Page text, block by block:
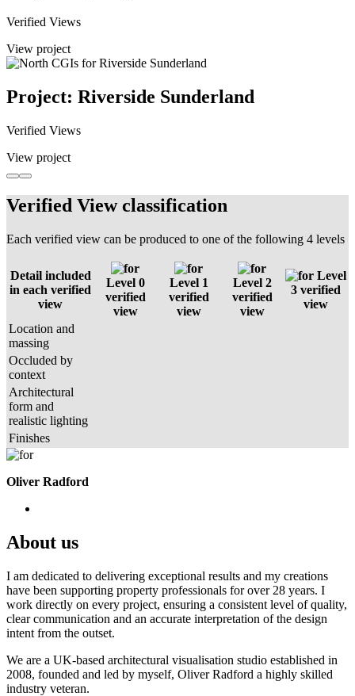
Verified Views
View project
Project: Riverside Sunderland
Verified Views
View project
Verified View classification
Each verified view can be produced to one of the following 4 levels
Detail included
in each verified
view
Level 0
verified
view
Level 1
verified
view
Level 2
verified
view
Level
3 verified
view
Location and
massing
Occluded by
context
Architectural
form and
realistic lighting
Finishes
Oliver Radford
About us
I am dedicated to delivering exceptional results and my creations
have been supporting property professionals for over 28 years. I
work directly on every project, ensuring a consistent level of quality,
clear communication and an accurate interpretation of the design
intent from the outset.
We are a UK-based architectural visualisation studio established in
2008, founded and led by myself, Oliver Radford a highly skilled
industry veteran.